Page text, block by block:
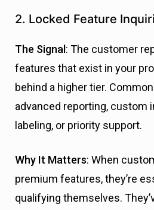
2. Locked Feature
The Signal : The customer
features that exist in your
behind a higher tier.
advanced reporting, custom
labeling, or priority support.
Why It Matters: When
premium features, they’re
qualifying themselves.